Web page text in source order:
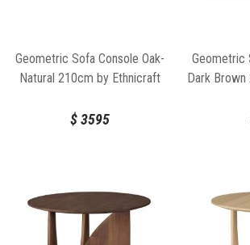
Geometric Sofa Console Oak-
Natural 210cm by Ethnicraft
$3595
Geometric
Dark